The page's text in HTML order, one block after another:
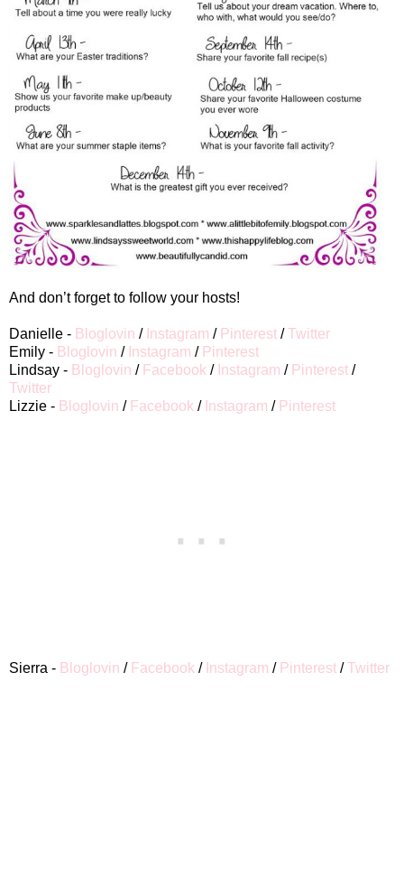
And don’t forget to follow your hosts!
Danielle - Bloglovin / Instagram / Pinterest /Twitter
Emily - Bloglovin / Instagram / Pinterest
Lindsay - Bloglovin / Facebook / Instagram / Pinterest /
Twitter
Lizzie - Bloglovin / Facebook / Instagram / Pinterest
Sierra - Bloglovin / Facebook / Instagram / Pinterest /Twitter